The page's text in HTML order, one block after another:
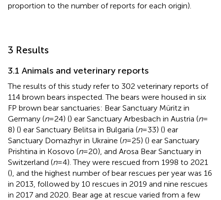
proportion to the number of reports for each origin).
3 Results
3.1 Animals and veterinary reports
The results of this study refer to 302 veterinary reports of
114 brown bears inspected. The bears were housed in six
FP brown bear sanctuaries: Bear Sanctuary Müritz in
Germany (n= 24) () ear Sanctuary Arbesbach in Austria (n=
8) () ear Sanctuary Belitsa in Bulgaria (n= 33) () ear
Sanctuary Domazhyr in Ukraine (n= 25) () ear Sanctuary
Prishtina in Kosovo (n= 20), and Arosa Bear Sanctuary in
Switzerland (n= 4). They were rescued from 1998 to 2021
(), and the highest number of bear rescues per year was 16
in 2013, followed by 10 rescues in 2019 and nine rescues
in 2017 and 2020. Bear age at rescue varied from a few